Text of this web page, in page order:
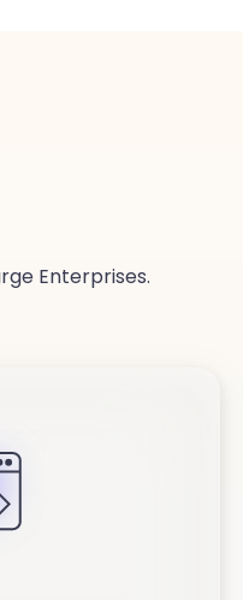
Enterprises.